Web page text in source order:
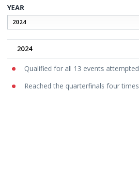
YEAR
2024
Qualified for all 13 events attempted
Reached the quarterfinals four times